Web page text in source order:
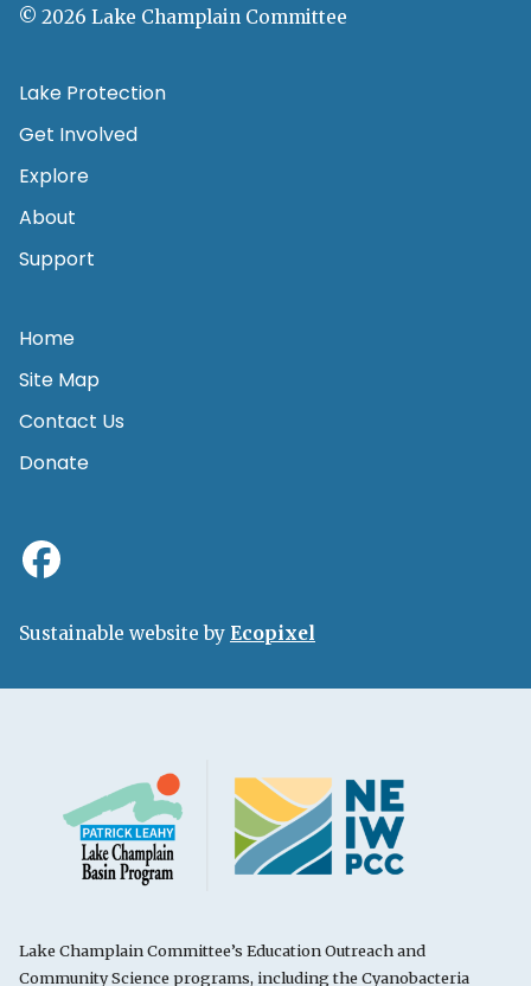
© 2026 Lake Champlain Committee
Lake Protection
Get Involved
Explore
About
Support
Home
Site Map
Contact Us
Donate
Sustainable website by Ecopixel
Lake Champlain Committee’s Education Outreach and
Community Science programs, including the Cyanobacteria